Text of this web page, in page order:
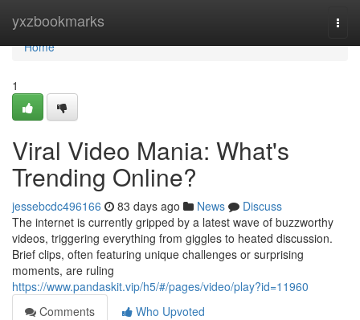
yxzbookmarks
Home
Home
1
Viral Video Mania: What's
Trending Online?
jessebcdc496166 83 days ago News
Discuss
The internet is currently gripped by a latest wave of buzzworthy
videos, triggering everything from giggles to heated discussion.
Brief clips, often featuring unique challenges or surprising
moments, are ruling
https://www.pandaskit.vip/h5/#/pages/video/play?id=11960
Comments
Who Upvoted